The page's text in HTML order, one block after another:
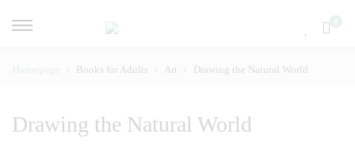
Books for Adults Art Drawing the Natural World
Drawing the Natural World